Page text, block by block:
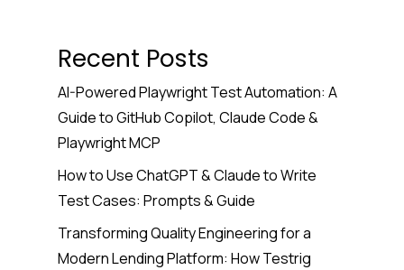
Recent Posts
AI-Powered Playwright Test Automation: A
Guide to GitHub Copilot, Claude Code &
Playwright MCP
How to Use ChatGPT & Claude to Write
Test Cases: Prompts & Guide
Transforming Quality Engineering for a
Modern Lending Platform: How Testrig